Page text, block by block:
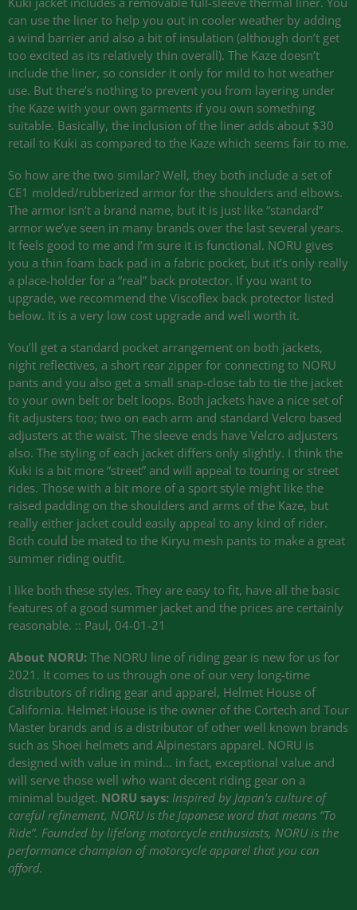
can use the liner to help you out in cooler weather by adding
a wind barrier and also a bit of insulation (although don’t get
too excited as its relatively thin overall). The Kaze doesn’t
include the liner, so consider it only for mild to hot weather
use. But there’s nothing to prevent you from layering under
the Kaze with your own garments if you own something
suitable. Basically, the inclusion of the liner adds about $30
retail to Kuki as compared to the Kaze which seems fair to me.
So how are the two similar? Well, they both include a set of
CE1 molded/rubberized armor for the shoulders and elbows.
The armor isn’t a brand name, but it is just like “standard”
armor we’ve seen in many brands over the last several years.
It feels good to me and I’m sure it is functional. NORU gives
you a thin foam back pad in a fabric pocket, but it’s only really
a place-holder for a “real” back protector. If you want to
upgrade, we recommend the Viscoflex back protector listed
below. It is a very low cost upgrade and well worth it.
You’ll get a standard pocket arrangement on both jackets,
night reflectives, a short rear zipper for connecting to NORU
pants and you also get a small snap-close tab to tie the jacket
to your own belt or belt loops. Both jackets have a nice set of
fit adjusters too; two on each arm and standard Velcro based
adjusters at the waist. The sleeve ends have Velcro adjusters
also. The styling of each jacket differs only slightly. I think the
Kuki is a bit more “street” and will appeal to touring or street
rides. Those with a bit more of a sport style might like the
raised padding on the shoulders and arms of the Kaze, but
really either jacket could easily appeal to any kind of rider.
Both could be mated to the Kiryu mesh pants to make a great
summer riding outfit.
I like both these styles. They are easy to fit, have all the basic
features of a good summer jacket and the prices are certainly
reasonable. :: Paul, 04-01-21
About NORU: The NORU line of riding gear is new for us for
2021. It comes to us through one of our very long-time
distributors of riding gear and apparel, Helmet House of
California. Helmet House is the owner of the Cortech and Tour
Master brands and is a distributor of other well known brands
such as Shoei helmets and Alpinestars apparel. NORU is
designed with value in mind… in fact, exceptional value and
will serve those well who want decent riding gear on a
minimal budget. NORU says: Inspired by Japan’s culture of
careful refinement, NORU is the Japanese word that means “To
Ride”. Founded by lifelong motorcycle enthusiasts, NORU is the
performance champion of motorcycle apparel that you can
afford.